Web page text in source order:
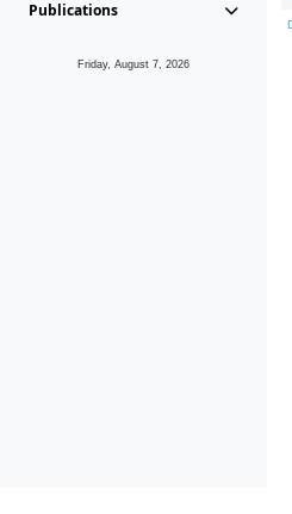
Publications
Friday, August 7, 2026